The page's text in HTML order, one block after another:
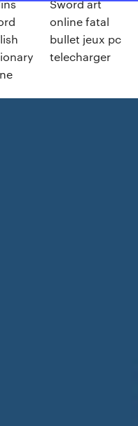
Sword art
online fatal
bullet jeux pc
telecharger